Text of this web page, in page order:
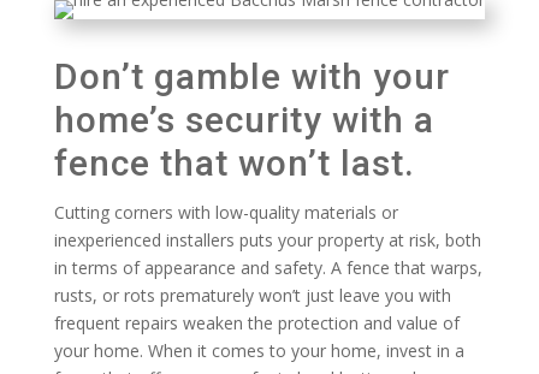
Don’t gamble with your
home’s security with a
fence that won’t last.
Cutting corners with low-quality materials or
inexperienced installers puts your property at risk, both
in terms of appearance and safety. A fence that warps,
rusts, or rots prematurely won’t just leave you with
frequent repairs weaken the protection and value of
your home. When it comes to your home, invest in a